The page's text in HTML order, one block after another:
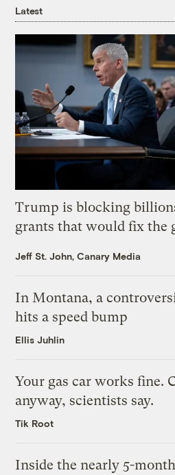
Latest
Trump is blocking
grants that would fix the
Jeff St. John, Canary Media
In Montana, a
hits a speed bump
Ellis Juhlin
Your gas car works fine.
anyway, scientists say.
Tik Root
Inside the nearly 5-